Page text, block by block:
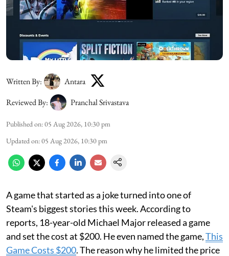
Written By:
Antara
Reviewed By:
Pranchal Srivastava
Published on:05 Aug 2026, 10:30 pm
Updated on:05 Aug 2026, 10:30 pm
A game that started as a joke turned into one of
Steam's biggest stories this week. According to
reports, 18-year-old Michael Major released a game
and set the cost at $200. He even named the game,This
Game Costs $200. The reason why he limited the price